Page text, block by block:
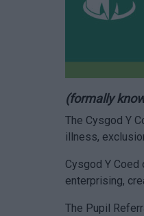
(formally
The Cysgod Y
illness,
Cysgod Y
enterprising,
The Pupil